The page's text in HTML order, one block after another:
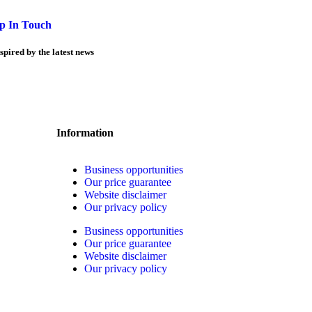
In Touch
by the latest news
Information
Business opportunities
Our price guarantee
Website disclaimer
Our privacy policy
Business opportunities
Our price guarantee
Website disclaimer
Our privacy policy